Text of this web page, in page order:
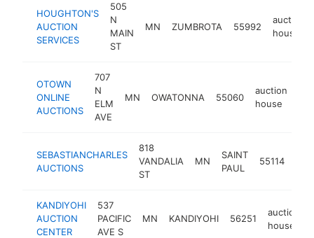
HOUGHTON'S
AUCTION
SERVICES
505
N
MAIN
ST
MN ZUMBROTA 55992
auction
house
OTOWN
ONLINE
AUCTIONS
707
N
ELM
AVE
MN OWATONNA 55060
auction
house
SEBASTIANCHARLES
AUCTIONS
818
VANDALIA
ST
MN
SAINT
PAUL
55114
KANDIYOHI
AUCTION
CENTER
537
PACIFIC
AVE S
MN KANDIYOHI 56251
auction
house